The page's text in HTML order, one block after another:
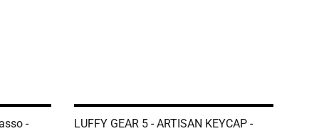
-
LUFFY GEAR 5 - ARTISAN KEYCAP -